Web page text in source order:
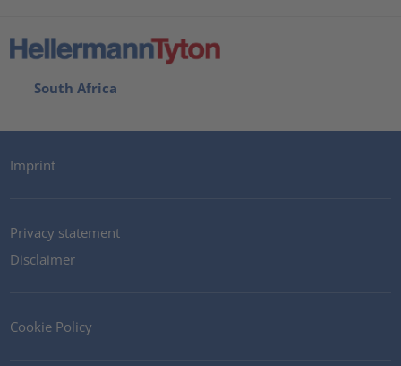
South Africa
Imprint
Privacy statement
Disclaimer
Cookie Policy